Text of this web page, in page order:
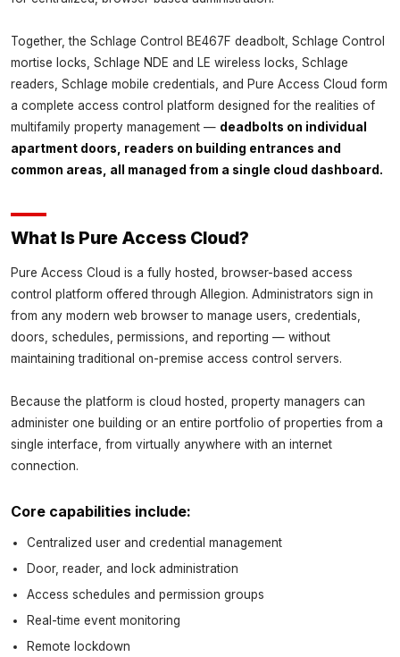
Together, the Schlage Control BE467F deadbolt, Schlage Control
mortise locks, Schlage NDE and LE wireless locks, Schlage
readers, Schlage mobile credentials, and Pure Access Cloud form
a complete access control platform designed for the realities of
multifamily property management — deadbolts on individual
apartment doors, readers on building entrances and
common areas, all managed from a single cloud dashboard.
What Is Pure Access Cloud?
Pure Access Cloud is a fully hosted, browser-based access
control platform offered through Allegion. Administrators sign in
from any modern web browser to manage users, credentials,
doors, schedules, permissions, and reporting — without
maintaining traditional on-premise access control servers.
Because the platform is cloud hosted, property managers can
administer one building or an entire portfolio of properties from a
single interface, from virtually anywhere with an internet
connection.
Core capabilities include:
Centralized user and credential management
Door, reader, and lock administration
Access schedules and permission groups
Real-time event monitoring
Remote lockdown